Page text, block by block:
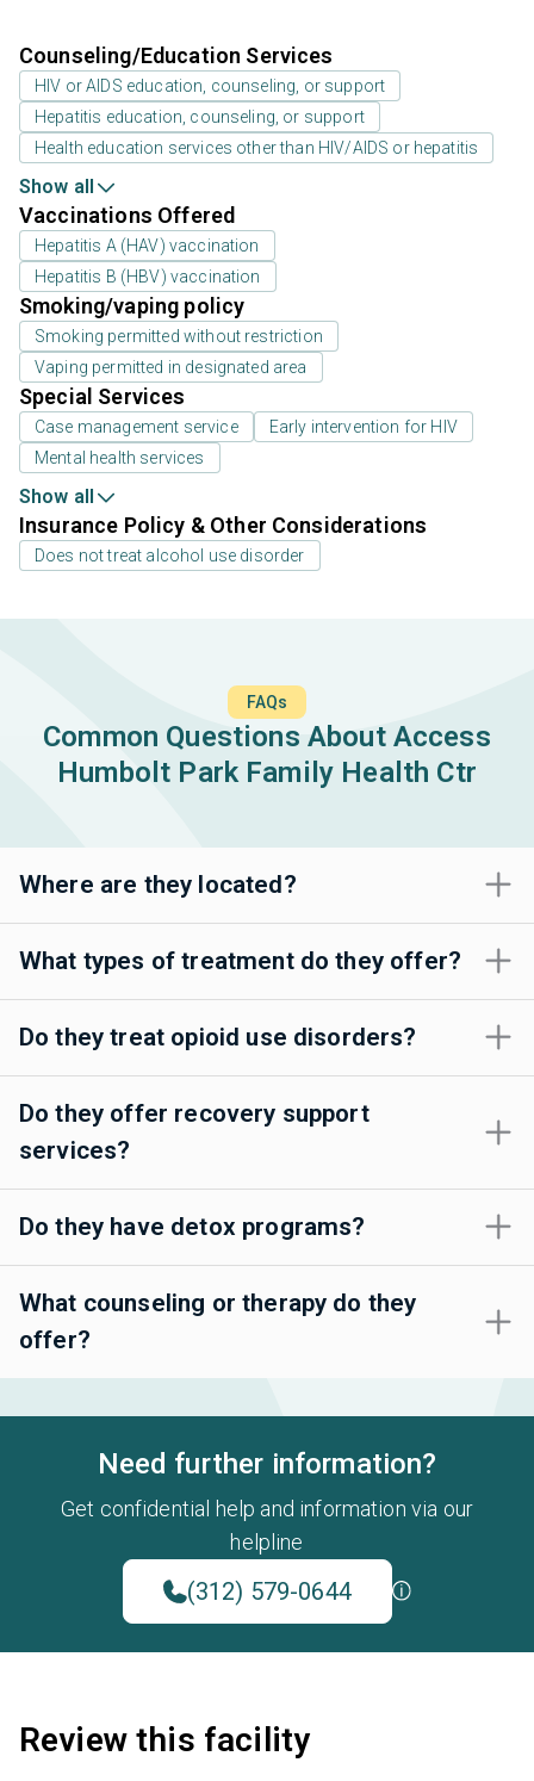
Counseling/Education Services
HIV or AIDS education, counseling, or support
Hepatitis education, counseling, or support
Health education services other than HIV/AIDS or hepatitis
Show all
Vaccinations Offered
Hepatitis A (HAV) vaccination
Hepatitis B (HBV) vaccination
Smoking/vaping policy
Smoking permitted without restriction
Vaping permitted in designated area
Special Services
Case management service
Early intervention for HIV
Mental health services
Show all
Insurance Policy & Other Considerations
Does not treat alcohol use disorder
FAQs
Common Questions About Access
Humbolt Park Family Health Ctr
Where are they located?
What types of treatment do they offer?
Do they treat opioid use disorders?
Do they offer recovery support
services?
Do they have detox programs?
What counseling or therapy do they
offer?
Need further information?
Get confidential help and information via our
helpline
(312) 579-0644
Review this facility